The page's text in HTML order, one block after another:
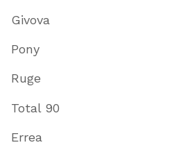
Givova
Pony
Ruge
Total 90
Errea